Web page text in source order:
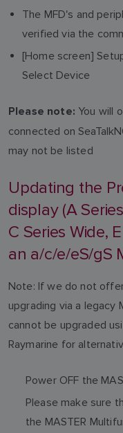
The MFD's and
verified via the
[Home screen]
Select Device
Please note: You will
connected on
may not be listed
Updating the
display (A
C Series Wide,
an a/c/e/eS/gS
Note: If we do not
upgrading via a legacy
cannot be upgraded
Raymarine for
Power OFF the
Please make sure
the MASTER